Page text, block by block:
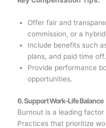
Offer fair and
commission, or a
Include benefits such
plans, and paid time off.
Provide performance
opportunities.
6. Support Work-Life Balance
Burnout is a leading
Practices that prioritize